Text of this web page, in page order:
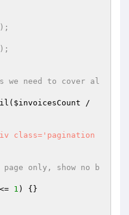
we need to cover al
$invoicesCount
class='pagination
only, show no b
1